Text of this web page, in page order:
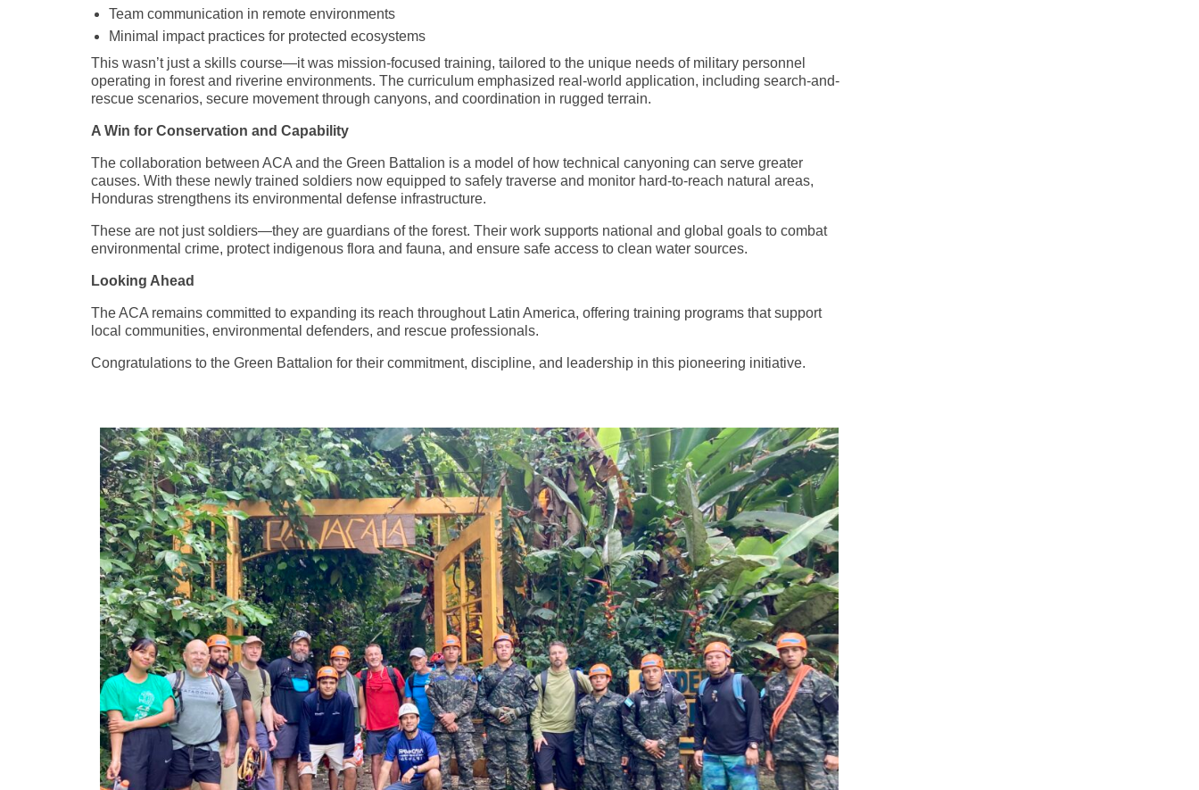
Team communication in remote environments
Minimal impact practices for protected ecosystems
This wasn’t just a skills course—it was mission-focused training, tailored to the unique needs of military personnel
operating in forest and riverine environments. The curriculum emphasized real-world application, including search-and-
rescue scenarios, secure movement through canyons, and coordination in rugged terrain.
A Win for Conservation and Capability
The collaboration between ACA and the Green Battalion is a model of how technical canyoning can serve greater
causes. With these newly trained soldiers now equipped to safely traverse and monitor hard-to-reach natural areas,
Honduras strengthens its environmental defense infrastructure.
These are not just soldiers—they are guardians of the forest. Their work supports national and global goals to combat
environmental crime, protect indigenous flora and fauna, and ensure safe access to clean water sources.
Looking Ahead
The ACA remains committed to expanding its reach throughout Latin America, offering training programs that support
local communities, environmental defenders, and rescue professionals.
Congratulations to the Green Battalion for their commitment, discipline, and leadership in this pioneering initiative.